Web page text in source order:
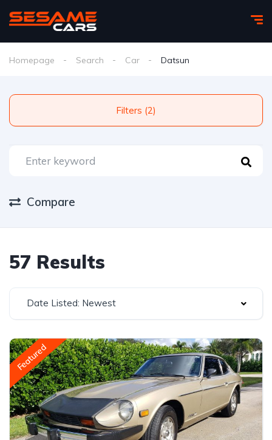
Homepage Search Car Datsun
Filters (2)
Compare
57 Results
Date Listed: Newest
Featured